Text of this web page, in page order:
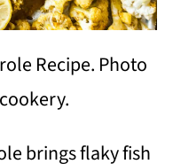
Recipe. Photo
brings flaky fish